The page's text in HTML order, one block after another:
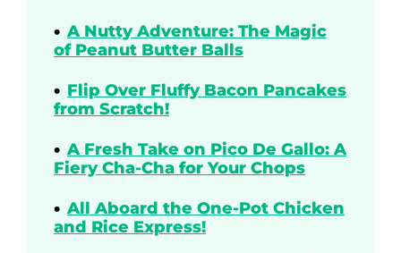
A Nutty Adventure: The Magic
of Peanut Butter Balls
Flip Over Fluffy Bacon Pancakes
from Scratch!
A Fresh Take on Pico De Gallo: A
Fiery Cha-Cha for Your Chops
All Aboard the One-Pot Chicken
and Rice Express!